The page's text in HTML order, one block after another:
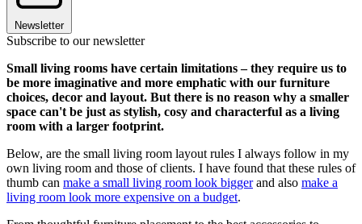
Newsletter
Subscribe to our newsletter
Small living rooms have certain limitations – they require us to
be more imaginative and more emphatic with our furniture
choices, decor and layout. But there is no reason why a smaller
space can't be just as stylish, cosy and characterful as a living
room with a larger footprint.
Below, are the small living room layout rules I always follow in my
own living room and those of clients. I have found that these rules of
thumb can make a small living room look biggerand also make a
living room look more expensive on a budget.